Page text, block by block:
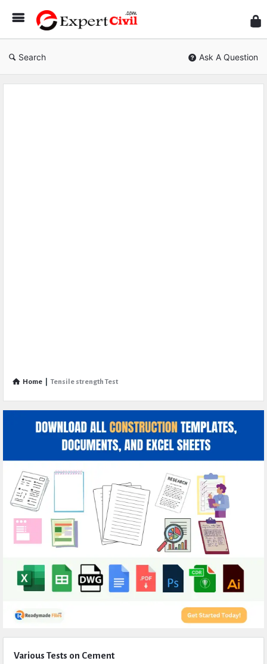
Civil
Search Ask A Question
Home Tensile strength Test
Various Tests on Cement